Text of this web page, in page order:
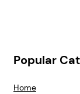
Popular
Home